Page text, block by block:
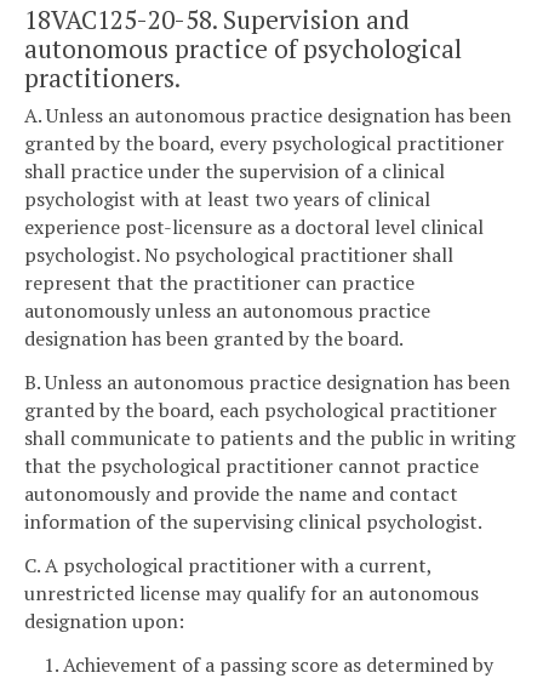
18VAC125-20-58. Supervision and
autonomous practice of psychological
practitioners.
A. Unless an autonomous practice designation has been
granted by the board, every psychological practitioner
shall practice under the supervision of a clinical
psychologist with at least two years of clinical
experience post-licensure as a doctoral level clinical
psychologist. No psychological practitioner shall
represent that the practitioner can practice
autonomously unless an autonomous practice
designation has been granted by the board.
B. Unless an autonomous practice designation has been
granted by the board, each psychological practitioner
shall communicate to patients and the public in writing
that the psychological practitioner cannot practice
autonomously and provide the name and contact
information of the supervising clinical psychologist.
C. A psychological practitioner with a current,
unrestricted license may qualify for an autonomous
designation upon:
1. Achievement of a passing score as determined by